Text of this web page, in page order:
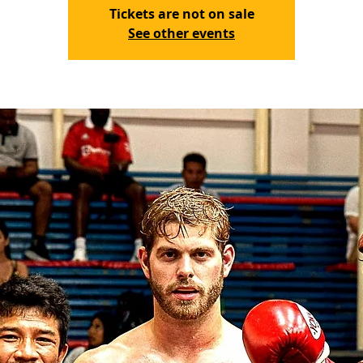
Tickets are not on sale
See other events